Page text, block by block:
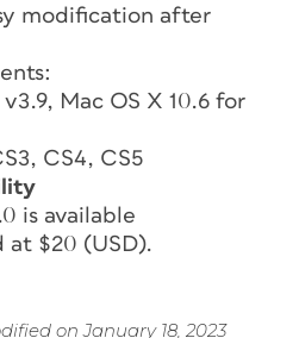
modification after
Mac OS X 10.6 for
CS4, CS5
is available
$20 (USD).
on January 18, 2023